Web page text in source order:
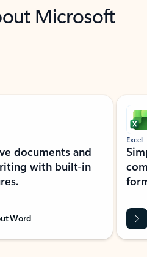
Microsoft
documents and
with built-in
Word
Excel